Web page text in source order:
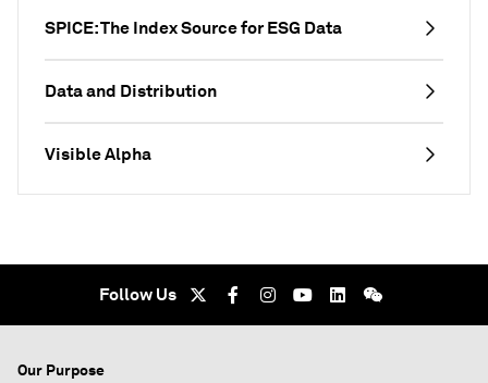
SPICE: The Index Source for ESG Data
Data and Distribution
Visible Alpha
Follow Us
Our Purpose